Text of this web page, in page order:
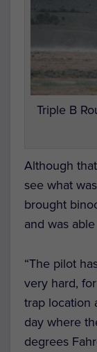
Triple B
Although
see what
brought
and was
“The pilot
very hard,
trap location
day where
degrees